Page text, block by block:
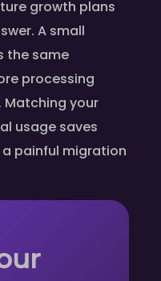
growth plans
A small
the same
processing
Matching your
usage saves
painful migration